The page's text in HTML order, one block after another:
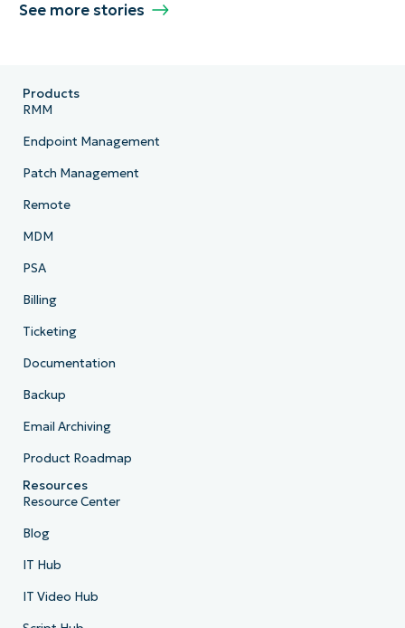
See more stories
Products
RMM
Endpoint Management
Patch Management
Remote
MDM
PSA
Billing
Ticketing
Documentation
Backup
Email Archiving
Product Roadmap
Resources
Resource Center
Blog
IT Hub
IT Video Hub